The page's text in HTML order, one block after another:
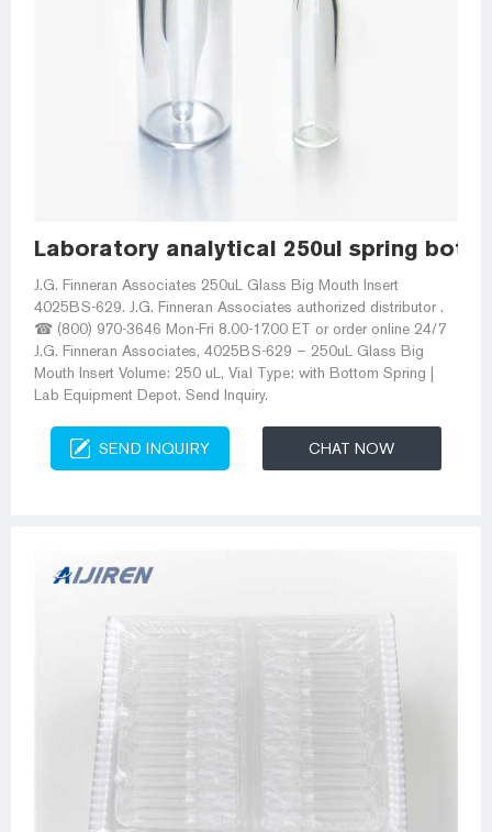
Laboratory analytical 250ul spring
J.G. Finneran Associates 250uL Glass Big Mouth Insert
4025BS-629. J.G. Finneran Associates authorized distributor .
☎ (800) 970-3646 Mon-Fri 8.00-17.00 ET or order online 24/7
J.G. Finneran Associates, 4025BS-629 – 250uL Glass Big
Mouth Insert Volume: 250 uL, Vial Type: with Bottom Spring |
Lab Equipment Depot. Send Inquiry.
SEND INQUIRY CHAT NOW